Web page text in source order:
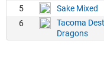
5 Sake Mixed
6
Tacoma
Dragons